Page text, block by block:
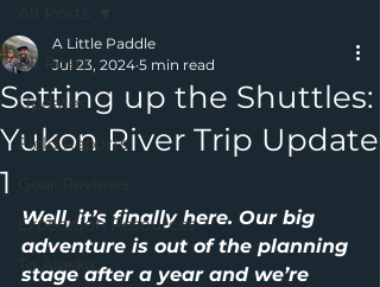
All Posts
Updates
Field Reports
Gear Reviews
Expedition Resources
To Alaska
All Posts
Setting up the Shuttles:
Yukon River Trip Update
1
A Little Paddle
Jul 23, 2024 5 min read
Well, it’s finally here. Our big
adventure is out of the planning
stage after a year and we’re